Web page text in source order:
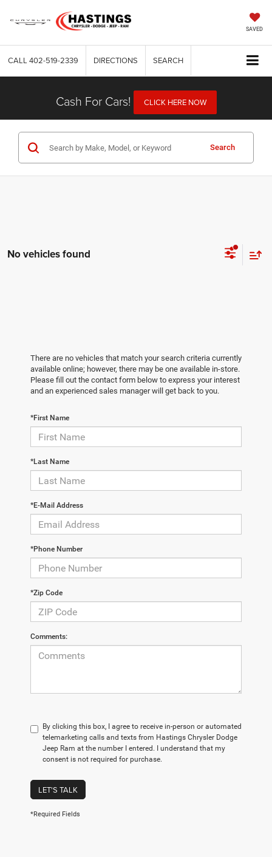
SAVED
CALL 402-519-2339 DIRECTIONS SEARCH
Cash For Cars! CLICK HERE NOW
Search
No vehicles found
There are no vehicles that match your search criteria currently
available online; however, there may be one available in-store.
Please fill out the contact form below to express your interest
and an experienced sales manager will get back to you.
*First Name
*Last Name
*E-Mail Address
*Phone Number
*Zip Code
Comments:
By clicking this box, I agree to receive in-person or automated
telemarketing calls and texts from Hastings Chrysler Dodge
Jeep Ram at the number I entered. I understand that my
consent is not required for purchase.
LET'S TALK
*Required Fields